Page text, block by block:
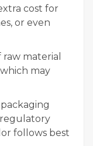
cost for
or even
raw material
may
follows best